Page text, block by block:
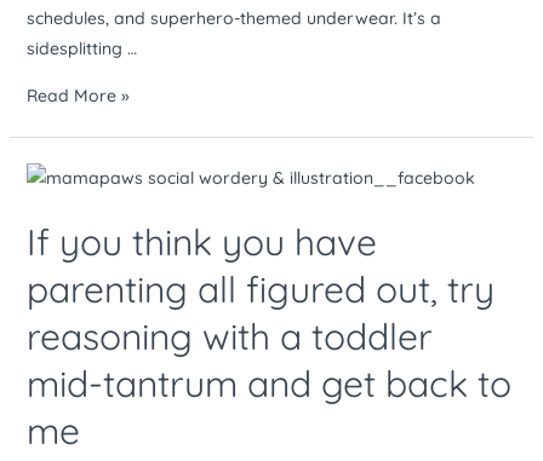
schedules, and superhero-themed underwear. It’s a
sidesplitting …
Read More »
If you think you have
parenting all figured out, try
reasoning with a toddler
mid-tantrum and get back to
me
If
think
have
parenting
figured
try